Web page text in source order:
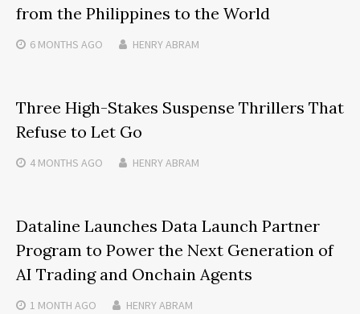
from the Philippines to the World
6 MONTHS AGO HENRY ABRAM
Three High-Stakes Suspense Thrillers That
Refuse to Let Go
4 MONTHS AGO HENRY ABRAM
Dataline Launches Data Launch Partner
Program to Power the Next Generation of
AI Trading and Onchain Agents
1 MONTH AGO HENRY ABRAM